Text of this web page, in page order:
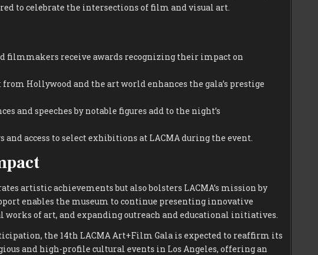
to celebrate the intersections of film and visual art.
filmmakers receive awards recognizing their impact on
Hollywood and the art world enhances the gala’s prestige
and speeches by notable figures add to the night’s
and access to select exhibitions at LACMA during the event.
artistic achievements but also bolsters LACMA’s mission by
enables the museum to continue presenting innovative
of art, and expanding outreach and educational initiatives.
the 14th LACMA Art+Film Gala is expected to reaffirm its
and high-profile cultural events in Los Angeles, offering an